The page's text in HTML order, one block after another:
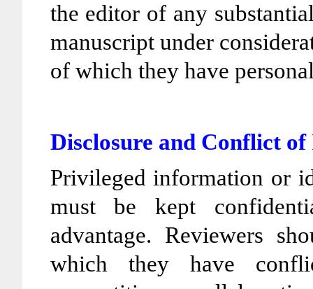
the editor of any
manuscript under
of which they have
Disclosure and Conflict
Privileged information or
must be kept
advantage. Reviewers
which they have